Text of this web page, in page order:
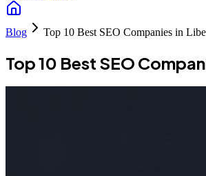
Blog Top 10 Best SEO Companies in
Top 10 Best SEO